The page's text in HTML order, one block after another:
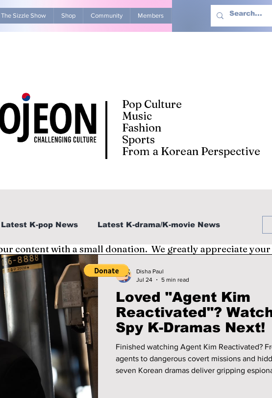
The Sizzle Show Shop Community Members Advertise With Us More
Pop Culture
Music
Fashion
Sports
From a Korean Perspective
Latest K-pop News Latest K-drama/K-movie News
K-beauty/K-fashion Tech/Gaming
Korea
Loved "Agent Kim
Reactivated"?
Spy K-Dramas Next!
Finished watching Agent Kim Reactivated?
agents to dangerous covert missions and
seven Korean dramas deliver gripping
Disha Paul
Jul 24
5 min read
content with a small donation. We greatly appreciate